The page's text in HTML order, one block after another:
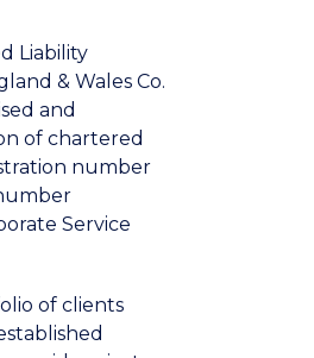
Liability
& Wales Co.
and
of chartered
number
Service
of clients